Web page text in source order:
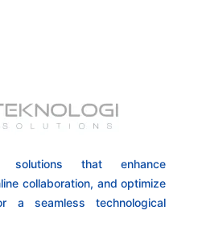
solutions that enhance
collaboration, and optimize
a seamless technological